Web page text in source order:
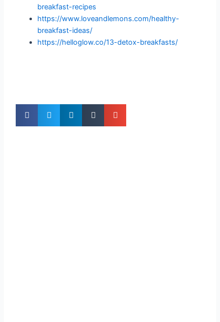
breakfast-recipes
https://www.loveandlemons.com/healthy-
breakfast-ideas/
https://helloglow.co/13-detox-breakfasts/